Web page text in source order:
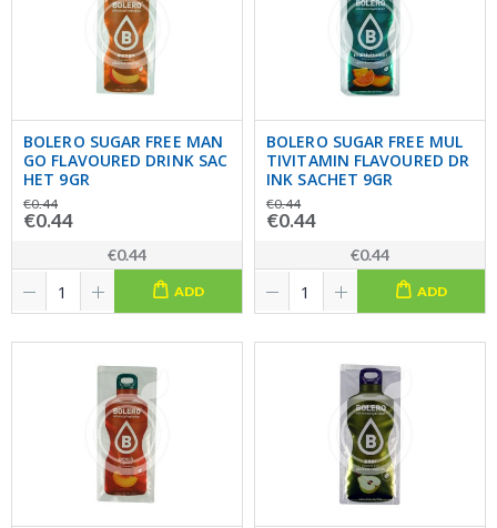
BOLERO SUGAR FREE MAN
GO FLAVOURED DRINK SAC
HET 9GR
€0.44
€0.44
€0.44
ADD
BOLERO SUGAR FREE MUL
TIVITAMIN FLAVOURED DR
INK SACHET 9GR
€0.44
€0.44
€0.44
ADD